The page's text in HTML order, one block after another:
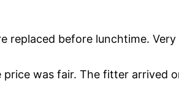
replaced before lunchtime.
was fair. The fitter arrived